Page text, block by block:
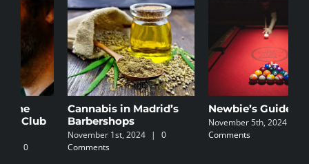
Cannabis in Madrid’s
Barbershops
November 1st, 2024 | 0
Comments
Newbie’s Guide
November 5th, 2024 | 0
Comments